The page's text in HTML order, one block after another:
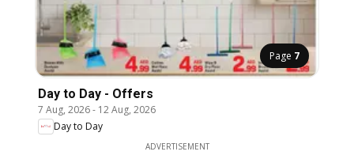
Page 7
Day to Day - Offers
7 Aug, 2026- 12 Aug, 2026
Day to Day
ADVERTISEMENT